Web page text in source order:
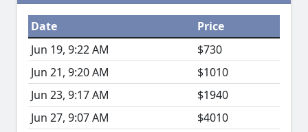
Date
Price
Jun 19, 9:22 AM
$730
Jun 21, 9:20 AM
$1010
Jun 23, 9:17 AM
$1940
Jun 27, 9:07 AM
$4010